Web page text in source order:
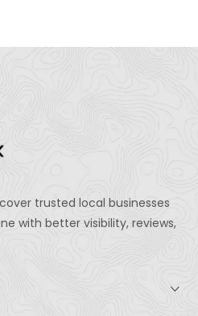
trusted local businesses
with better visibility, reviews,